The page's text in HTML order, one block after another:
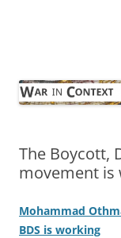
The Boycott,
movement is
Mohammad
BDS is working